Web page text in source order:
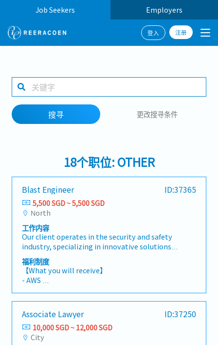
Job Seekers Employers
登入 注册
1 selected
搜寻
搜寻 更改搜寻条件
18个职位: OTHER
Blast Engineer ID:37365
5,500 SGD ~ 5,500 SGD
North
工作内容
Our client operates in the security and safety
industry, specializing in innovative solutions
for various protective systems. They are
currently seeking a Blast Engineer.They are
looking out for self-motivated, dynamic and
talented individuals to join our team. The main
responsibility is to do blast analyses and
propose security plans integrating operations
and technology solutions with protective
designs and/or blast measures for structural
engineering works for the protection of
福利制度
【What you will receive】
- AWS
Individual performance)
- Annual Leave 14 days (increasing 1 day every 2
years, capped at a maximum of 20 days)
- Medical Insurance
- Free shuttle bus service from company's
Associate Lawyer ID:37250
10,000 SGD ~ 12,000 SGD
City